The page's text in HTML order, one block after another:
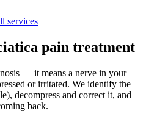
services
pain treatment
— it means a nerve in your
or irritated. We identify the
decompress and correct it, and
back.